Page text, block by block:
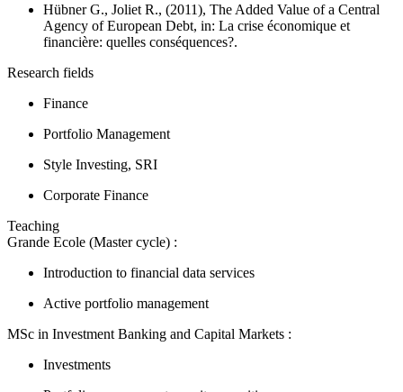
Hübner G., Joliet R., (2011), The Added Value of a Central
Agency of European Debt, in: La crise économique et
financière: quelles conséquences?.
Research fields
Finance
Portfolio Management
Style Investing, SRI
Corporate Finance
Teaching
Grande Ecole (Master cycle) :
Introduction to financial data services
Active portfolio management
MSc in Investment Banking and Capital Markets :
Investments